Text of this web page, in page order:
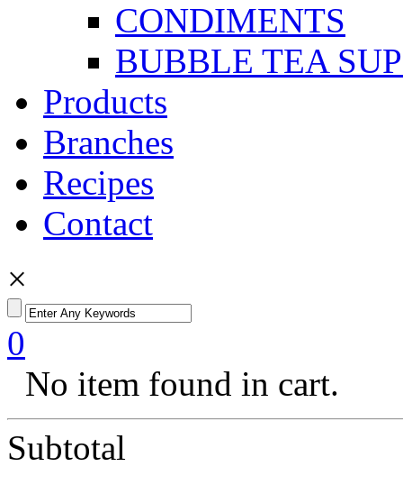
CONDIMENTS
BUBBLE TEA
Products
Branches
Recipes
Contact
×
0
No item found in cart.
Subtotal